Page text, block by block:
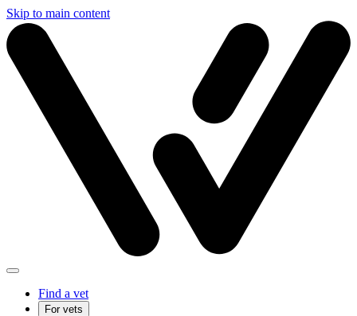
Skip to main content
Find a vet
For vets